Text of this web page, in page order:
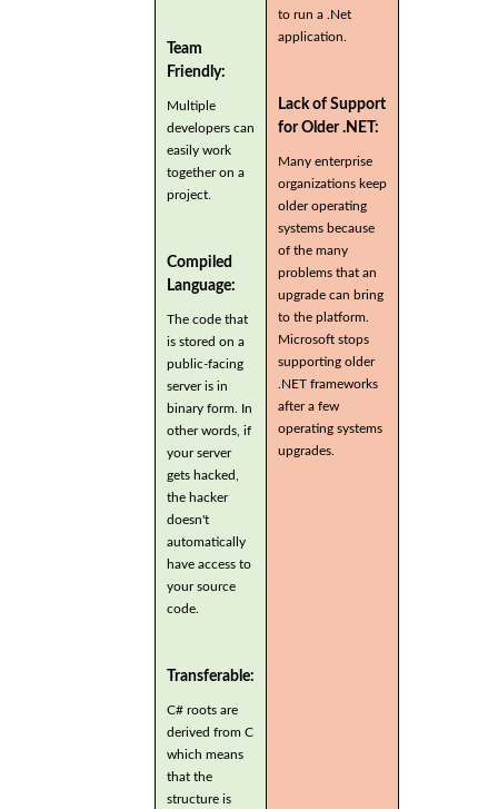
Team
Friendly:
Multiple
developers can
easily work
together on a
project.
Compiled
Language:
The code that
is stored on a
public-facing
server is in
binary form. In
other words, if
your server
gets hacked,
the hacker
doesn't
automatically
have access to
your source
code.
Transferable:
C# roots are
derived from C
which means
that the
structure is
to run a .Net
application.
Lack of Support
for Older .NET:
Many enterprise
organizations keep
older operating
systems because
of the many
problems that an
upgrade can bring
to the platform.
Microsoft stops
supporting older
.NET frameworks
after a few
operating systems
upgrades.